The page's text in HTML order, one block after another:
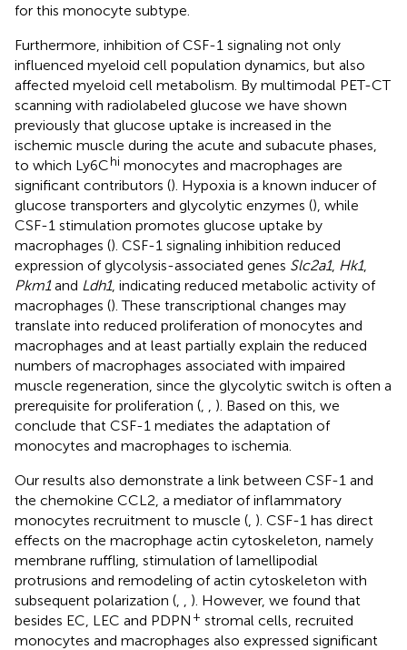
for this monocyte subtype.
Furthermore, inhibition of CSF-1 signaling not only
influenced myeloid cell population dynamics, but also
affected myeloid cell metabolism. By multimodal PET-CT
scanning with radiolabeled glucose we have shown
previously that glucose uptake is increased in the
ischemic muscle during the acute and subacute phases,
to which Ly6Chi monocytes and macrophages are
significant contributors (). Hypoxia is a known inducer of
glucose transporters and glycolytic enzymes (), while
CSF-1 stimulation promotes glucose uptake by
macrophages (). CSF-1 signaling inhibition reduced
expression of glycolysis-associated genes Slc2a1, Hk1,
Pkm1and Ldh1, indicating reduced metabolic activity of
macrophages (). These transcriptional changes may
translate into reduced proliferation of monocytes and
macrophages and at least partially explain the reduced
numbers of macrophages associated with impaired
muscle regeneration, since the glycolytic switch is often a
prerequisite for proliferation (, , ). Based on this, we
conclude that CSF-1 mediates the adaptation of
monocytes and macrophages to ischemia.
Our results also demonstrate a link between CSF-1 and
the chemokine CCL2, a mediator of inflammatory
monocytes recruitment to muscle (, ). CSF-1 has direct
effects on the macrophage actin cytoskeleton, namely
membrane ruffling, stimulation of lamellipodial
protrusions and remodeling of actin cytoskeleton with
subsequent polarization (, , ). However, we found that
besides EC, LEC and PDPN + stromal cells, recruited
monocytes and macrophages also expressed significant